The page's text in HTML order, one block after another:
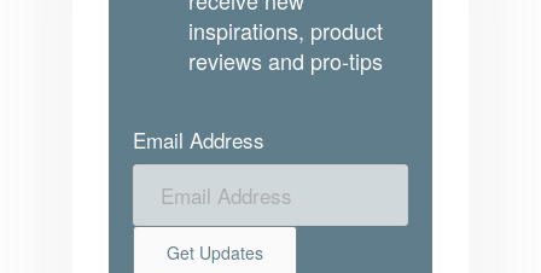
inspirations, product
reviews and pro-tips
Email Address